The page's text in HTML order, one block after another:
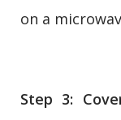
on a
Step 3: